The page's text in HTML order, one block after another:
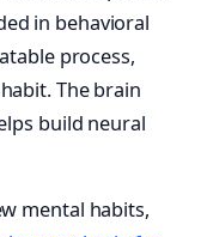
in behavioral
process,
The brain
build neural
mental habits,